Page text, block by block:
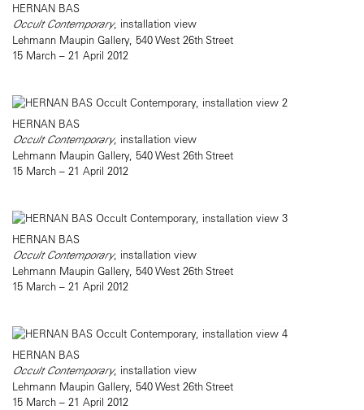
HERNAN BAS
Occult Contemporary, installation view
Lehmann Maupin Gallery, 540 West 26th Street
15 March – 21 April 2012
HERNAN BAS
Occult Contemporary, installation view
Lehmann Maupin Gallery, 540 West 26th Street
15 March – 21 April 2012
HERNAN BAS
Occult Contemporary, installation view
Lehmann Maupin Gallery, 540 West 26th Street
15 March – 21 April 2012
HERNAN BAS
Occult Contemporary, installation view
Lehmann Maupin Gallery, 540 West 26th Street
15 March – 21 April 2012